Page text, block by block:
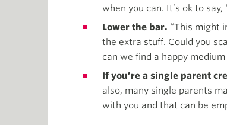
when you can. It’s ok to
Lower the bar. “This might
the extra stuff. Could you
can we find a happy
If you’re a single parent
also, many single parents
with you and that can be